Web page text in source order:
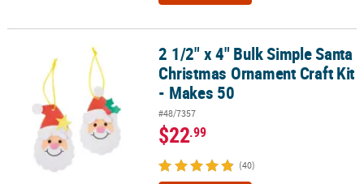
2 1/2" x 4" Bulk Simple Santa Christmas Ornament Craft Kit -
2 1/2" x 4" Bulk Simple Santa
Christmas Ornament Craft Kit
- Makes 50
#48/7357
$22.99
(40)